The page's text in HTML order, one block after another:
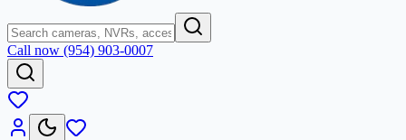
Call now (954) 903-0007